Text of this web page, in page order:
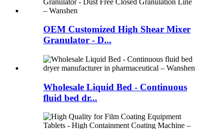
OEM Customized High Shear Mixer
Granulator - D...
Wholesale Liquid Bed - Continuous
fluid bed dr...